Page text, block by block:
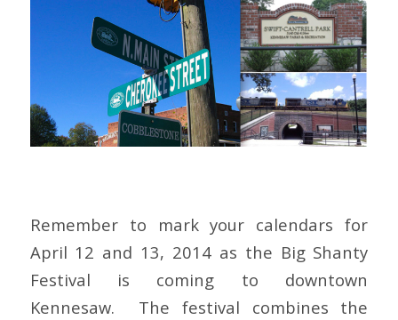
Remember to mark your calendars for
April 12 and 13, 2014 as the Big Shanty
Festival is coming to downtown
Kennesaw. The festival combines the